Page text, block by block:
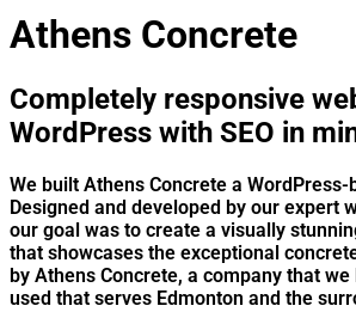
Athens Concrete
Completely responsive
WordPress with SEO in
We built Athens Concrete a
Designed and developed by our expert
our goal was to create a visually
that showcases the exceptional
by Athens Concrete, a company that
used that serves Edmonton and the